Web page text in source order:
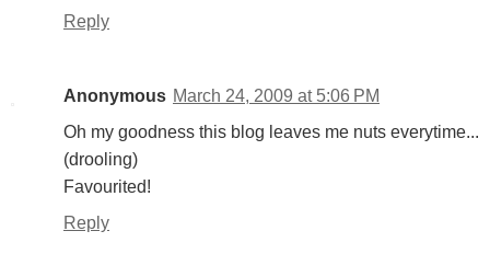
Reply
Anonymous March 24, 2009 at 5:06 PM
Oh my goodness this blog leaves me nuts everytime...
(drooling)
Favourited!
Reply